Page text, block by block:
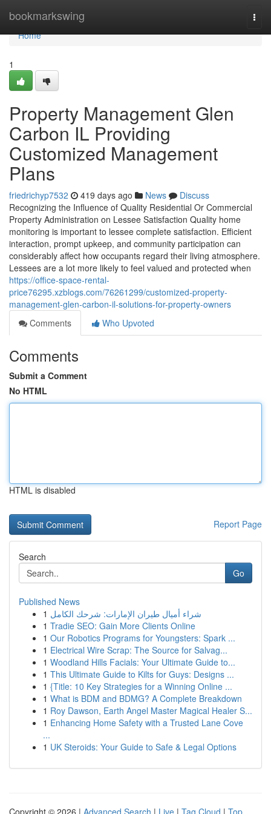
bookmarkswing
Home
Home
1
Property Management Glen
Carbon IL Providing
Customized Management
Plans
friedrichyp7532 419 days ago News
Discuss
Recognizing the Influence of Quality Residential Or Commercial
Property Administration on Lessee Satisfaction Quality home
monitoring is important to lessee complete satisfaction. Efficient
interaction, prompt upkeep, and community participation can
considerably affect how occupants regard their living atmosphere.
Lessees are a lot more likely to feel valued and protected when
https://office-space-rental-
price76295.xzblogs.com/76261299/customized-property-
management-glen-carbon-il-solutions-for-property-owners
Comments
Who Upvoted
Comments
Submit a Comment
No HTML
HTML is disabled
Report Page
Search
Go
Published News
1 شراء أميال طيران الإمارات: شرحك الكامل
1 Tradie SEO: Gain More Clients Online
1 Our Robotics Programs for Youngsters: Spark ...
1 Electrical Wire Scrap: The Source for Salvag...
1 Woodland Hills Facials: Your Ultimate Guide to...
1 This Ultimate Guide to Kilts for Guys: Designs ...
1 {Title: 10 Key Strategies for a Winning Online ...
1 What is BDM and BDMG? A Complete Breakdown
1 Roy Dawson, Earth Angel Master Magical Healer S...
1 Enhancing Home Safety with a Trusted Lane Cove
...
1 UK Steroids: Your Guide to Safe & Legal Options
Copyright © 2026 | Advanced Search | Live | Tag Cloud | Top